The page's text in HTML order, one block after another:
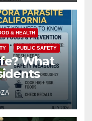
& HEALTH
PUBLIC SAFETY
What
the